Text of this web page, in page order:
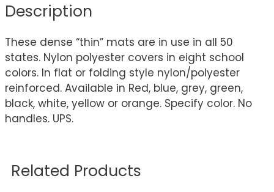
Description
These dense “thin” mats are in use in all 50
states. Nylon polyester covers in eight school
colors. In flat or folding style nylon/polyester
reinforced. Available in Red, blue, grey, green,
black, white, yellow or orange. Specify color. No
handles. UPS.
Related Products